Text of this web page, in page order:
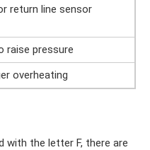
return line sensor
raise pressure
overheating
with the letter F, there are